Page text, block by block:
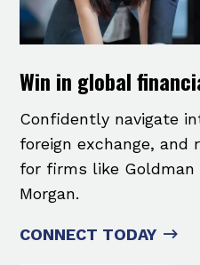
Win in global
Confidently navigate
foreign exchange, and
for firms like Goldman
Morgan.
CONNECT TODAY